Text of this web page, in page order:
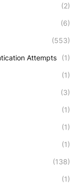
(2)
(6)
(553)
Attempts (1)
(1)
(3)
(1)
(1)
(1)
(138)
(1)